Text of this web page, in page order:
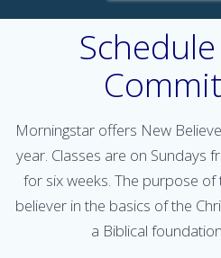
Morningstar offers New
year. Classes are on Sundays
for six weeks. The purpose
believer in the basics of the
a Biblical